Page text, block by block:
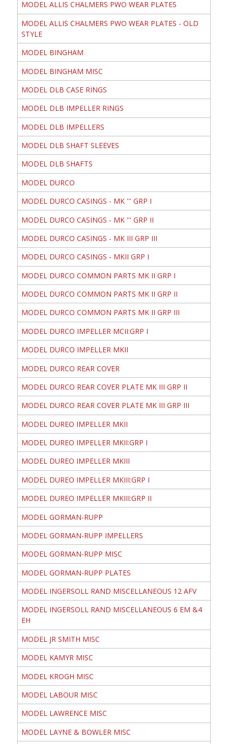
MODEL ALLIS CHALMERS PWO WEAR PLATES
MODEL ALLIS CHALMERS PWO WEAR PLATES - OLD
STYLE
MODEL BINGHAM
MODEL BINGHAM MISC
MODEL DLB CASE RINGS
MODEL DLB IMPELLER RINGS
MODEL DLB IMPELLERS
MODEL DLB SHAFT SLEEVES
MODEL DLB SHAFTS
MODEL DURCO
MODEL DURCO CASINGS - MK ''' GRP I
MODEL DURCO CASINGS - MK ''' GRP II
MODEL DURCO CASINGS - MK III GRP III
MODEL DURCO CASINGS - MKII GRP I
MODEL DURCO COMMON PARTS MK II GRP I
MODEL DURCO COMMON PARTS MK II GRP II
MODEL DURCO COMMON PARTS MK II GRP III
MODEL DURCO IMPELLER MCII:GRP I
MODEL DURCO IMPELLER MKII
MODEL DURCO REAR COVER
MODEL DURCO REAR COVER PLATE MK III GRP II
MODEL DURCO REAR COVER PLATE MK III GRP III
MODEL DUREO IMPELLER MKII
MODEL DUREO IMPELLER MKII:GRP I
MODEL DUREO IMPELLER MKIII
MODEL DUREO IMPELLER MKIII:GRP I
MODEL DUREO IMPELLER MKIII:GRP II
MODEL GORMAN-RUPP
MODEL GORMAN-RUPP IMPELLERS
MODEL GORMAN-RUPP MISC
MODEL GORMAN-RUPP PLATES
MODEL INGERSOLL RAND MISCELLANEOUS 12 AFV
MODEL INGERSOLL RAND MISCELLANEOUS 6 EM &4
EH
MODEL JR SMITH MISC
MODEL KAMYR MISC
MODEL KROGH MISC
MODEL LABOUR MISC
MODEL LAWRENCE MISC
MODEL LAYNE & BOWLER MISC